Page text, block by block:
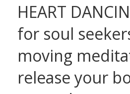
HEART
for soul
moving
release your